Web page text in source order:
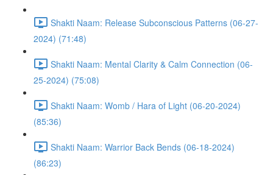
Shakti Naam: Release Subconscious Patterns (06-27-
2024) (71:48)
Shakti Naam: Mental Clarity & Calm Connection (06-
25-2024) (75:08)
Shakti Naam: Womb / Hara of Light (06-20-2024)
(85:36)
Shakti Naam: Warrior Back Bends (06-18-2024)
(86:23)